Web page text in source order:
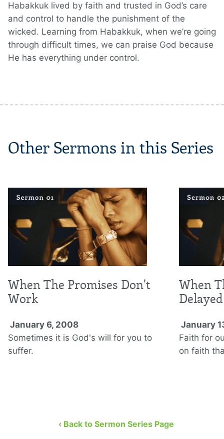
Habakkuk lived by faith and trusted in God’s care
and control to handle the punishment of the
wicked. Learning from Habakkuk, when we’re going
through difficult times, we can praise God because
He has everything under control.
Other Sermons in this Series
When The Promises Don't
Work
January 6, 2008
Sometimes it is God's will for you to
suffer.
When
Delayed
January
Faith for
on faith
‹ Back to Sermon Series Page